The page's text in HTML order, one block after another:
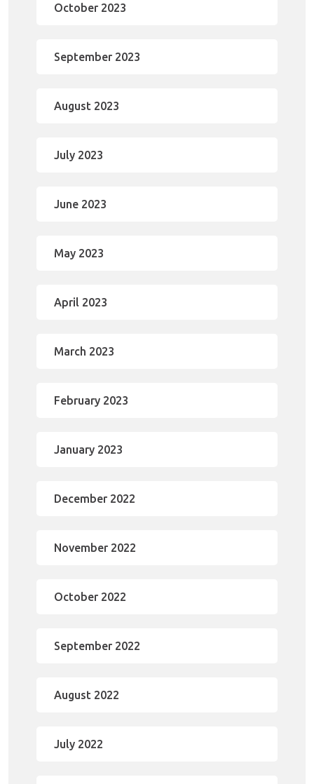
October 2023
September 2023
August 2023
July 2023
June 2023
May 2023
April 2023
March 2023
February 2023
January 2023
December 2022
November 2022
October 2022
September 2022
August 2022
July 2022